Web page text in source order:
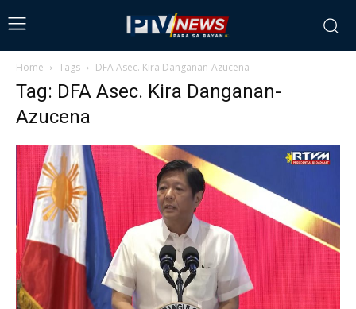
Home Tags DFA Asec. Kira Danganan-Azucena
Tag: DFA Asec. Kira Danganan-
Azucena